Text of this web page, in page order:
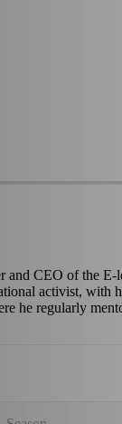
and CEO of the
activist, with
he regularly